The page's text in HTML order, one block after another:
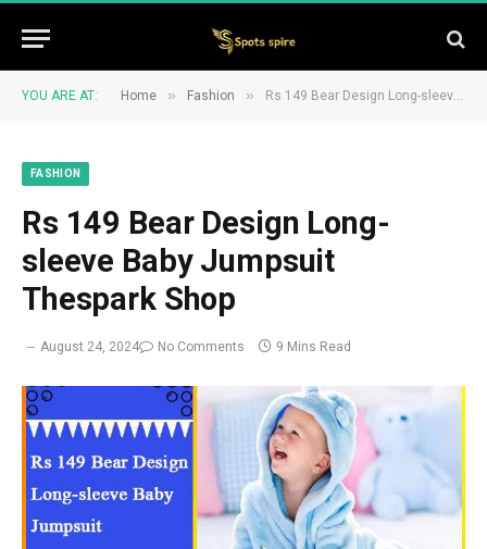
YOU ARE AT: Home » Fashion » Rs 149 Bear Design Long-sleeve Baby Jumpsuit Thespark Shop
FASHION
Rs 149 Bear Design Long-
sleeve Baby Jumpsuit
Thespark Shop
August 24, 2024 No Comments 9 Mins Read